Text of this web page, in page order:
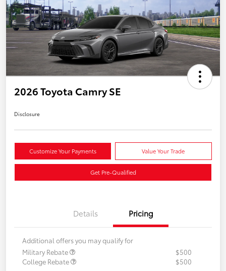
2026 Toyota Camry SE
Disclosure
Customize Your Payments Value Your Trade
Get Pre-Qualified
Details Pricing
Additional offers you may qualify for
Military Rebate
$500
College Rebate
$500